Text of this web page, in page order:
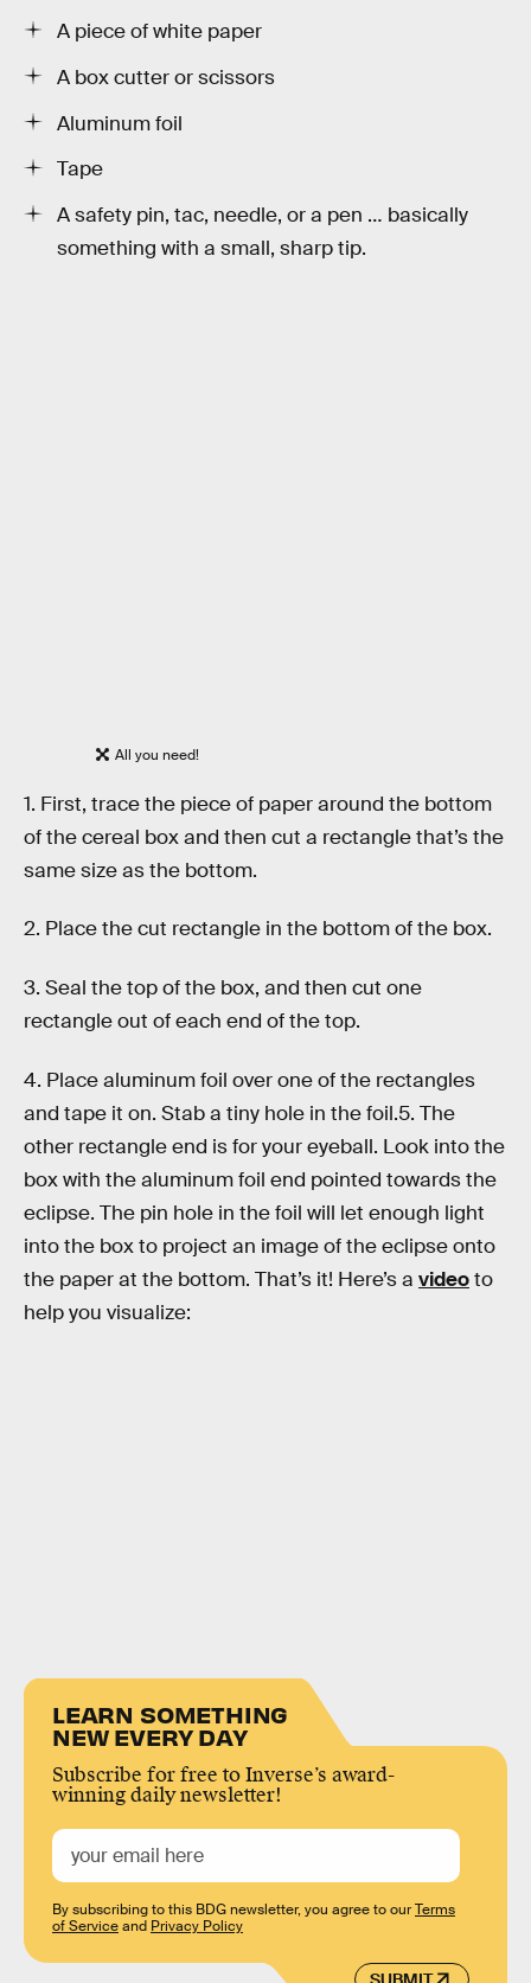
A piece of white paper
A box cutter or scissors
Aluminum foil
Tape
A safety pin, tac, needle, or a pen … basically
something with a small, sharp tip.
All you need!
1. First, trace the piece of paper around the bottom
of the cereal box and then cut a rectangle that’s the
same size as the bottom.
2. Place the cut rectangle in the bottom of the box.
3. Seal the top of the box, and then cut one
rectangle out of each end of the top.
4. Place aluminum foil over one of the rectangles
and tape it on. Stab a tiny hole in the foil.5. The
other rectangle end is for your eyeball. Look into the
box with the aluminum foil end pointed towards the
eclipse. The pin hole in the foil will let enough light
into the box to project an image of the eclipse onto
the paper at the bottom. That’s it! Here’s a videoto
help you visualize:
LEARN SOMETHING
NEW EVERY DAY
Subscribe for free to Inverse’s award-
winning daily newsletter!
By subscribing to this BDG newsletter, you agree to ourTerms
of Serviceand Privacy Policy